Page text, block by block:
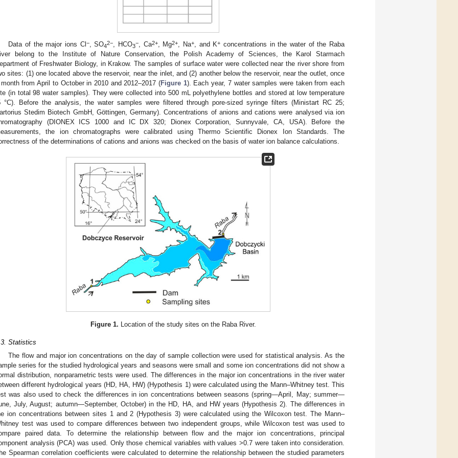
Data of the major ions Cl −, SO4
2−, HCO3
−, Ca2+, Mg2+, Na+, and K+ concentrations in the water of the Raba
belong to the Institute of Nature Conservation, the Polish Academy of Sciences, the Karol Starmach
of Freshwater Biology, in Krakow. The samples of surface water were collected near the river shore from
sites: (1) one located above the reservoir, near the inlet, and (2) another below the reservoir, near the outlet, once
from April to October in 2010 and 2012–2017 (Figure 1). Each year, 7 water samples were taken from each
(in total 98 water samples). They were collected into 500 mL polyethylene bottles and stored at low temperature
°C). Before the analysis, the water samples were filtered through pore-sized syringe filters (Ministart RC 25;
Stedim Biotech GmbH, Göttingen, Germany). Concentrations of anions and cations were analysed via ion
(DIONEX ICS 1000 and IC DX 320; Dionex Corporation, Sunnyvale, CA, USA). Before the
the ion chromatographs were calibrated using Thermo Scientific Dionex Ion Standards. The
of the determinations of cations and anions was checked on the basis of water ion balance calculations.
Figure 1. Location of the study sites on the Raba River.
Statistics
The flow and major ion concentrations on the day of sample collection were used for statistical analysis. As the
series for the studied hydrological years and seasons were small and some ion concentrations did not show a
distribution, nonparametric tests were used. The differences in the major ion concentrations in the river water
different hydrological years (HD, HA, HW) (Hypothesis 1) were calculated using the Mann–Whitney test. This
was also used to check the differences in ion concentrations between seasons (spring—April, May; summer—
July, August; autumn—September, October) in the HD, HA, and HW years (Hypothesis 2). The differences in
ion concentrations between sites 1 and 2 (Hypothesis 3) were calculated using the Wilcoxon test. The Mann–
test was used to compare differences between two independent groups, while Wilcoxon test was used to
paired data. To determine the relationship between flow and the major ion concentrations, principal
analysis (PCA) was used. Only those chemical variables with values >0.7 were taken into consideration.
Spearman correlation coefficients were calculated to determine the relationship between the studied parameters
May
May
May
May
May
May
May
May
May
May
May
May
May
May
May
May
May
May
May
Jun
Jun
Jun
Jun
Jun
Jun
Jun
Jun
Jun
Jun
Jun
Jun
Jun
Jun
Jun
Jun
Jun
Jun
Jun
Jul
Jul
Jul
Jul
Jul
Jul
Jul
Jul
Jul
Jul
Jul
Jul
Jul
Jul
Jul
Jul
Jul
Jul
Jul
Jul